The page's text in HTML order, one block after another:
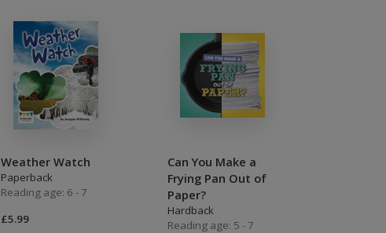
Weather Watch
Paperback
Reading age: 6 - 7
£5.99
Can You Make a
Frying Pan Out of
Paper?
Hardback
Reading age: 5 - 7